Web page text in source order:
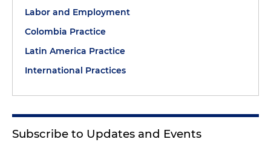
Labor and Employment
Colombia Practice
Latin America Practice
International Practices
Subscribe to Updates and Events